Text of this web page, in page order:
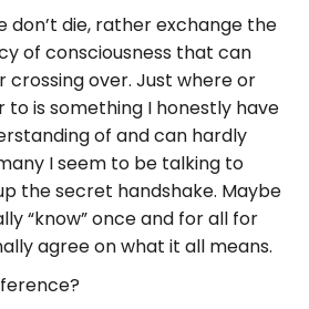
don’t die, rather exchange the
of consciousness that can
over. Just where or
to is something I honestly have
of and can hardly
I seem to be talking to
the secret handshake. Maybe
“know” once and for all for
agree on what it all means.